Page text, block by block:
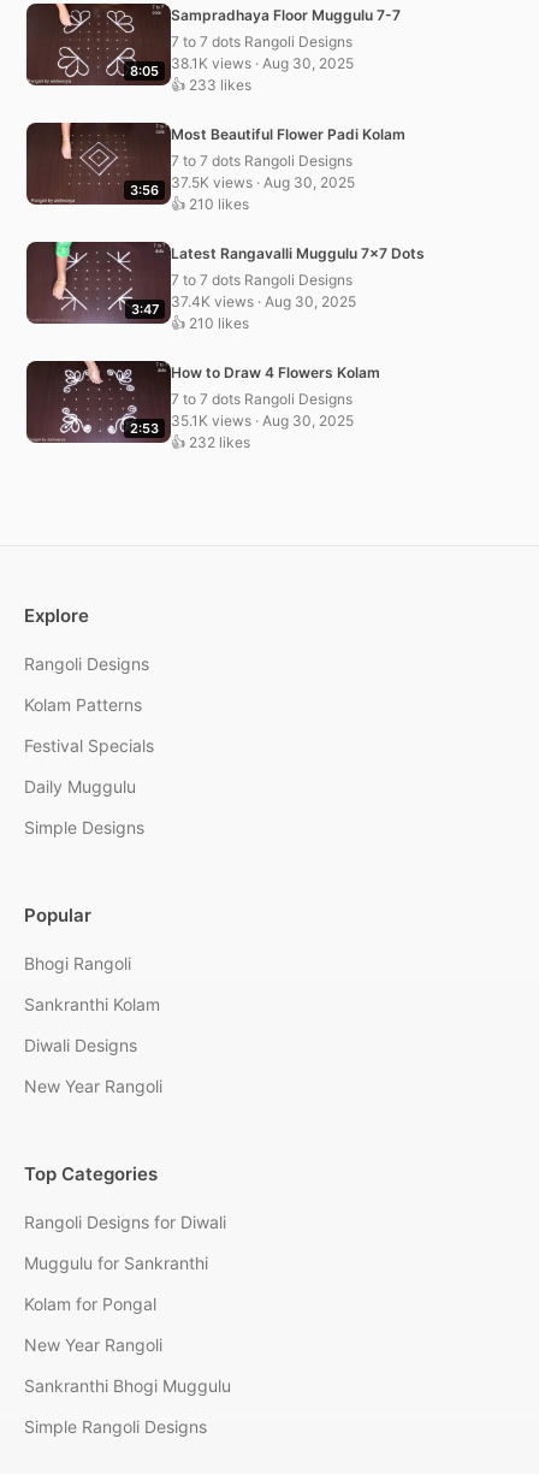
8:05
Sampradhaya Floor Muggulu 7-7
7 to 7 dots Rangoli Designs
38.1K views · Aug 30, 2025
👍 233 likes
3:56
Most Beautiful Flower Padi Kolam
7 to 7 dots Rangoli Designs
37.5K views · Aug 30, 2025
👍 210 likes
3:47
Latest Rangavalli Muggulu 7×7 Dots
7 to 7 dots Rangoli Designs
37.4K views · Aug 30, 2025
👍 210 likes
2:53
How to Draw 4 Flowers Kolam
7 to 7 dots Rangoli Designs
35.1K views · Aug 30, 2025
👍 232 likes
Explore
Rangoli Designs
Kolam Patterns
Festival Specials
Daily Muggulu
Simple Designs
Popular
Bhogi Rangoli
Sankranthi Kolam
Diwali Designs
New Year Rangoli
Top Categories
Rangoli Designs for Diwali
Muggulu for Sankranthi
Kolam for Pongal
New Year Rangoli
Sankranthi Bhogi Muggulu
Simple Rangoli Designs